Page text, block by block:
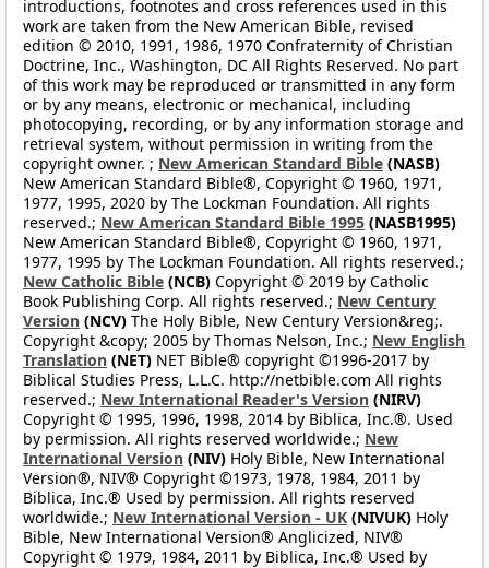
introductions, footnotes and cross references used in this
work are taken from the New American Bible, revised
edition © 2010, 1991, 1986, 1970 Confraternity of Christian
Doctrine, Inc., Washington, DC All Rights Reserved. No part
of this work may be reproduced or transmitted in any form
or by any means, electronic or mechanical, including
photocopying, recording, or by any information storage and
retrieval system, without permission in writing from the
copyright owner. ; New American Standard Bible (NASB)
New American Standard Bible®, Copyright © 1960, 1971,
1977, 1995, 2020 by The Lockman Foundation. All rights
reserved.; New American Standard Bible 1995 (NASB1995)
New American Standard Bible®, Copyright © 1960, 1971,
1977, 1995 by The Lockman Foundation. All rights reserved.;
New Catholic Bible (NCB) Copyright © 2019 by Catholic
Book Publishing Corp. All rights reserved.; New Century
Version (NCV) The Holy Bible, New Century Version&reg;.
Copyright &copy; 2005 by Thomas Nelson, Inc.; New English
Translation (NET) NET Bible® copyright ©1996-2017 by
Biblical Studies Press, L.L.C. http://netbible.com All rights
reserved.; New International Reader's Version (NIRV)
Copyright © 1995, 1996, 1998, 2014 by Biblica, Inc.®. Used
by permission. All rights reserved worldwide.; New
International Version (NIV) Holy Bible, New International
Version®, NIV® Copyright ©1973, 1978, 1984, 2011 by
Biblica, Inc.® Used by permission. All rights reserved
worldwide.; New International Version - UK (NIVUK) Holy
Bible, New International Version® Anglicized, NIV®
Copyright © 1979, 1984, 2011 by Biblica, Inc.® Used by